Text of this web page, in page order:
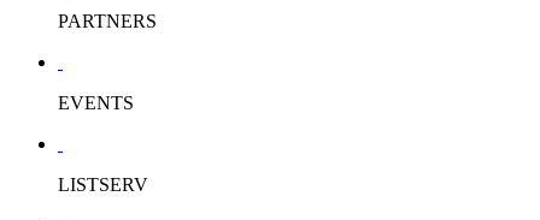
PARTNERS
EVENTS
LISTSERV